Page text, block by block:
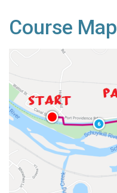
Course Map